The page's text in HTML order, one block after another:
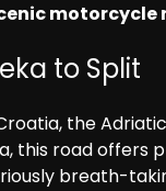
motorcycle
to Split
the
this road offers
breath-